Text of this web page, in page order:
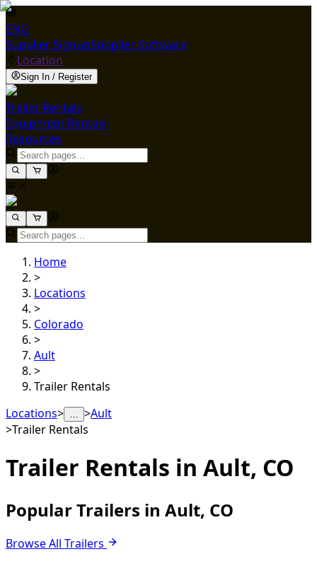
ENG
Supplier SignupSupplier Software
Location
Sign In / Register
Trailer Rentals
Equipment Rentals
Resources
Home
>
Locations
>
Colorado
>
Ault
>
Trailer Rentals
Locations> … >Ault
>Trailer Rentals
Trailer Rentals in Ault, CO
Popular Trailers in Ault, CO
Browse All Trailers